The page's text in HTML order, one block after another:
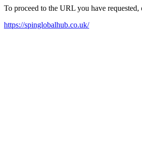
To proceed to the URL you have
https://spinglobalhub.co.uk/